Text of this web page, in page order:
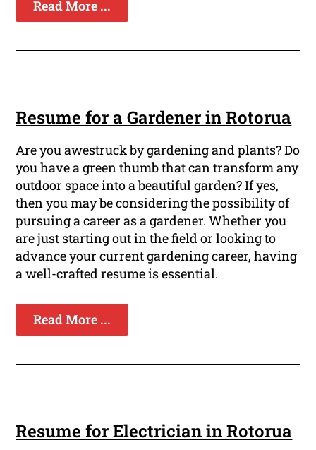
Read More ...
Resume for a Gardener in Rotorua
Are you awestruck by gardening and plants? Do
you have a green thumb that can transform any
outdoor space into a beautiful garden? If yes,
then you may be considering the possibility of
pursuing a career as a gardener. Whether you
are just starting out in the field or looking to
advance your current gardening career, having
a well-crafted resume is essential.
Read More ...
Resume for Electrician in Rotorua